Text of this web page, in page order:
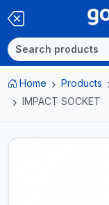
Home Products
IMPACT SOCKET